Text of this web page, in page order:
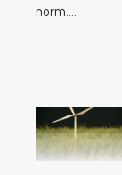
norm....